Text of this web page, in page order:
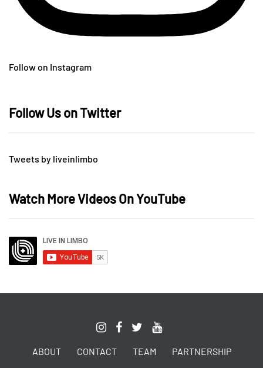
Follow on Instagram
Follow Us on Twitter
Tweets by liveinlimbo
Watch More Videos On YouTube
ABOUT CONTACT TEAM PARTNERSHIP